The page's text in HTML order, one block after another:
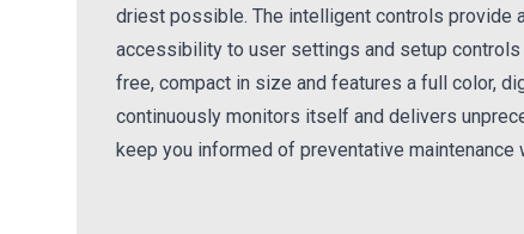
driest possible. The intelligent controls provide
accessibility to user settings and setup controls
free, compact in size and features a full color,
continuously monitors itself and delivers
keep you informed of preventative maintenance